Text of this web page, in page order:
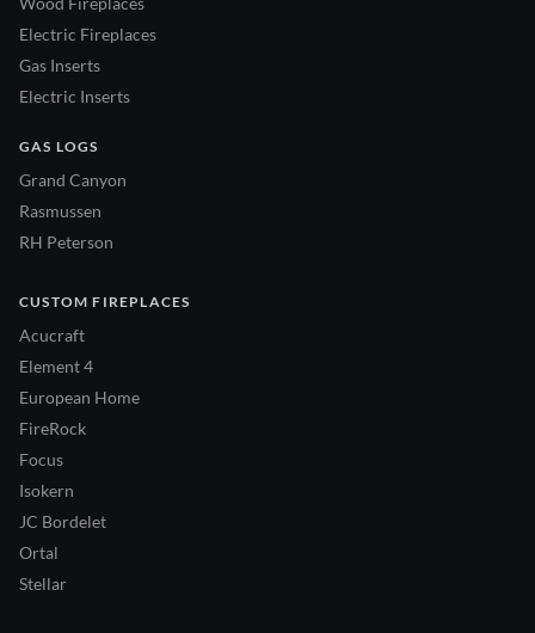
Electric Fireplaces
Gas Inserts
Electric Inserts
GAS LOGS
Grand Canyon
Rasmussen
RH Peterson
CUSTOM FIREPLACES
Acucraft
Element 4
European Home
FireRock
Focus
Isokern
JC Bordelet
Ortal
Stellar